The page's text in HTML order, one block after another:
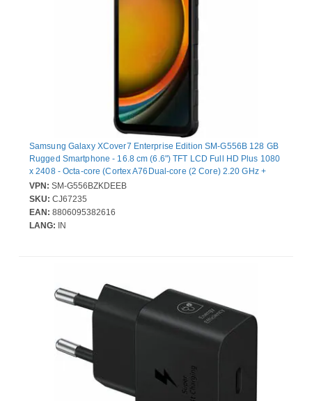
Samsung Galaxy XCover7 Enterprise Edition SM-G556B 128 GB
Rugged Smartphone - 16.8 cm (6.6") TFT LCD Full HD Plus 1080
x 2408 - Octa-core (Cortex A76Dual-core (2 Core) 2.20 GHz +
Cortex A55 Hexa-core (6 Core) 2 GHz - 6 GB RAM - 5G - Black -
Bar - MediaTek MT6835V/ZA SoC - 2 SIM Support - SIM-free -
Front Camera: 5 Megapixel - Rear Camera: 50 Megapixel - 4050
mAh Battery - Near Field Communication
VPN: SM-G556BZKDEEB
SKU: CJ67235
EAN: 8806095382616
LANG: IN